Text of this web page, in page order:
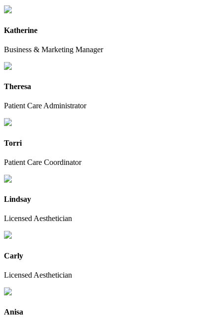
Katherine
Business & Marketing Manager
Theresa
Patient Care Administrator
Torri
Patient Care Coordinator
Lindsay
Licensed Aesthetician
Carly
Licensed Aesthetician
Anisa